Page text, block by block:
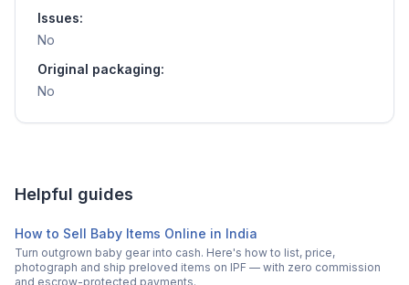
Issues:
No
Original packaging:
No
Helpful guides
How to Sell Baby Items Online in India
Turn outgrown baby gear into cash. Here's how to list, price,
photograph and ship preloved items on IPF — with zero commission
and escrow-protected payments.